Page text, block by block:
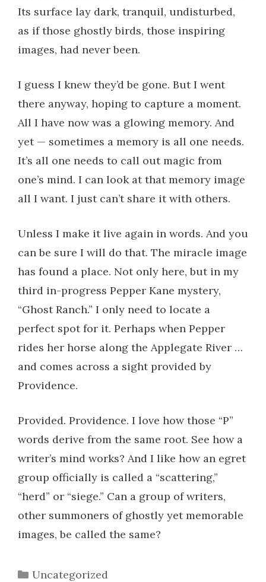
Its surface lay dark, tranquil, undisturbed,
as if those ghostly birds, those inspiring
images, had never been.
I guess I knew they’d be gone. But I went
there anyway, hoping to capture a moment.
All I have now was a glowing memory. And
yet — sometimes a memory is all one needs.
It’s all one needs to call out magic from
one’s mind. I can look at that memory image
all I want. I just can’t share it with others.
Unless I make it live again in words. And you
can be sure I will do that. The miracle image
has found a place. Not only here, but in my
third in-progress Pepper Kane mystery,
“Ghost Ranch.” I only need to locate a
perfect spot for it. Perhaps when Pepper
rides her horse along the Applegate River …
and comes across a sight provided by
Providence.
Provided. Providence. I love how those “P”
words derive from the same root. See how a
writer’s mind works? And I like how an egret
group officially is called a “scattering,”
“herd” or “siege.” Can a group of writers,
other summoners of ghostly yet memorable
images, be called the same?
Categories
Uncategorized